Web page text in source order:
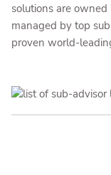
solutions are
managed by top
proven world-